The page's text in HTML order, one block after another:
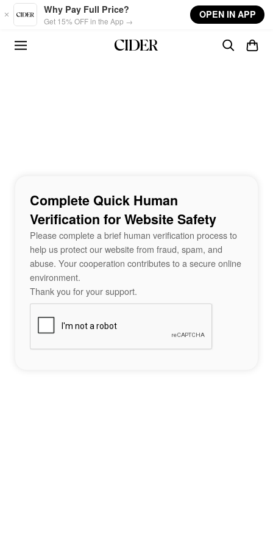
Skip to main content
Why Pay Full Price?
Get 15% OFF in the App →
OPEN IN APP
Complete Quick Human
Verification for Website Safety
Please complete a brief human verification process to
help us protect our website from fraud, spam, and
abuse. Your cooperation contributes to a secure online
environment.
Thank you for your support.